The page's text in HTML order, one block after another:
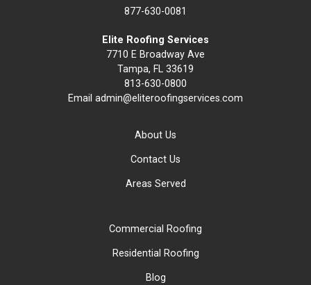
877-630-0081
Elite Roofing Services
7710 E Broadway Ave
Tampa, FL 33619
813-630-0800
Email admin@eliteroofingservices.com
About Us
Contact Us
Areas Served
Commercial Roofing
Residential Roofing
Blog